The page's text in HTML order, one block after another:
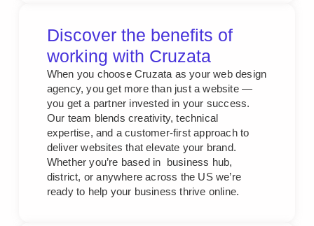
Discover the benefits of
working with Cruzata
When you choose Cruzata as your web design
agency, you get more than just a website —
you get a partner invested in your success.
Our team blends creativity, technical
expertise, and a customer-first approach to
deliver websites that elevate your brand.
Whether you’re based in business hub,
district, or anywhere across the US we’re
ready to help your business thrive online.